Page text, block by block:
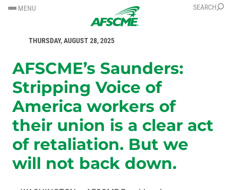
SKIP
TO
CONTENT
SKIP
TO
CONTENT
MENU SEARCH
THURSDAY, AUGUST 28, 2025
AFSCME’s Saunders:
Stripping Voice of
America workers of
their union is a clear act
of retaliation. But we
will not back down.